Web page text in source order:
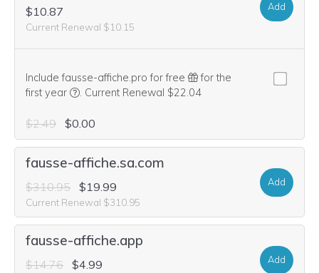
$10.87
Current Renewal $10.15
Add
Include fausse-affiche.pro for free
for the
first year
We think this domain is highly relevant to your
. Current Renewal $22.04
$2.49 $0.00
fausse-affiche.sa.com
$310.95 $19.99
Current Renewal $310.95
Add
fausse-affiche.app
$14.76 $4.99 Add